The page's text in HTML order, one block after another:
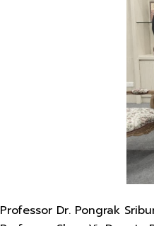
Professor Dr. Pongrak